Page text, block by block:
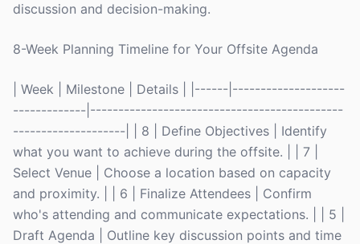
discussion and decision-making.
8-Week Planning Timeline for Your Offsite Agenda
| Week | Milestone | Details | |------|--------------------
-------------|---------------------------------------------
--------------------| | 8 | Define Objectives | Identify
what you want to achieve during the offsite. | | 7 |
Select Venue | Choose a location based on capacity
and proximity. | | 6 | Finalize Attendees | Confirm
who's attending and communicate expectations. | | 5 |
Draft Agenda | Outline key discussion points and time